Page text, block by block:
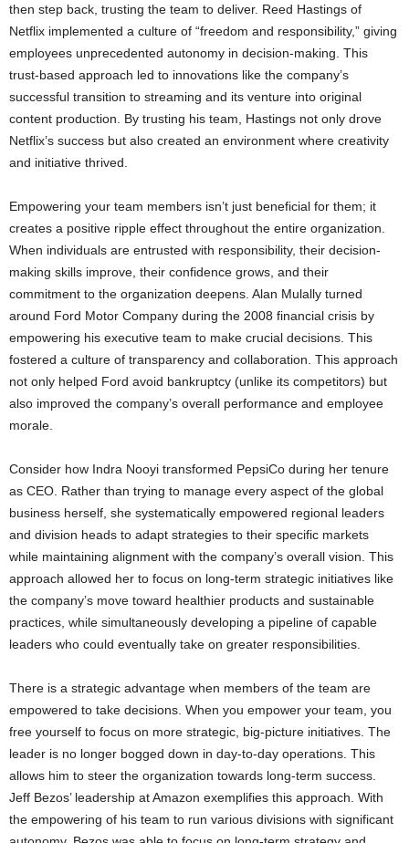
then step back, trusting the team to deliver. Reed Hastings of
Netflix implemented a culture of “freedom and responsibility,” giving
employees unprecedented autonomy in decision-making. This
trust-based approach led to innovations like the company’s
successful transition to streaming and its venture into original
content production. By trusting his team, Hastings not only drove
Netflix’s success but also created an environment where creativity
and initiative thrived.
Empowering your team members isn’t just beneficial for them; it
creates a positive ripple effect throughout the entire organization.
When individuals are entrusted with responsibility, their decision-
making skills improve, their confidence grows, and their
commitment to the organization deepens. Alan Mulally turned
around Ford Motor Company during the 2008 financial crisis by
empowering his executive team to make crucial decisions. This
fostered a culture of transparency and collaboration. This approach
not only helped Ford avoid bankruptcy (unlike its competitors) but
also improved the company’s overall performance and employee
morale.
Consider how Indra Nooyi transformed PepsiCo during her tenure
as CEO. Rather than trying to manage every aspect of the global
business herself, she systematically empowered regional leaders
and division heads to adapt strategies to their specific markets
while maintaining alignment with the company’s overall vision. This
approach allowed her to focus on long-term strategic initiatives like
the company’s move toward healthier products and sustainable
practices, while simultaneously developing a pipeline of capable
leaders who could eventually take on greater responsibilities.
There is a strategic advantage when members of the team are
empowered to take decisions. When you empower your team, you
free yourself to focus on more strategic, big-picture initiatives. The
leader is no longer bogged down in day-to-day operations. This
allows him to steer the organization towards long-term success.
Jeff Bezos’ leadership at Amazon exemplifies this approach. With
the empowering of his team to run various divisions with significant